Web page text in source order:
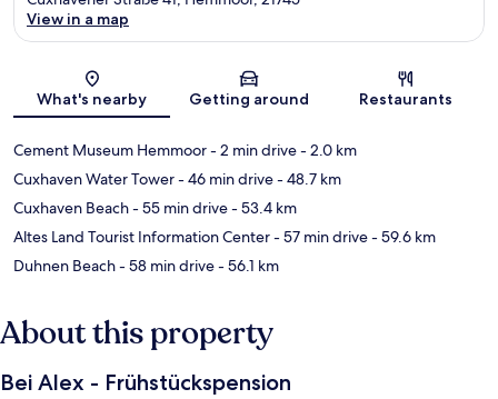
Map
View in a map
What's nearby Getting around Restaurants
Cement Museum Hemmoor- 2 min drive- 2.0 km
Cuxhaven Water Tower- 46 min drive- 48.7 km
Cuxhaven Beach- 55 min drive- 53.4 km
Altes Land Tourist Information Center- 57 min drive- 59.6 km
Duhnen Beach- 58 min drive- 56.1 km
About this property
Bei Alex - Frühstückspension